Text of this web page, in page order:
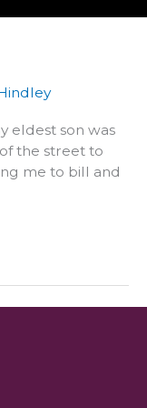
eldest son was
the street to
me to bill and